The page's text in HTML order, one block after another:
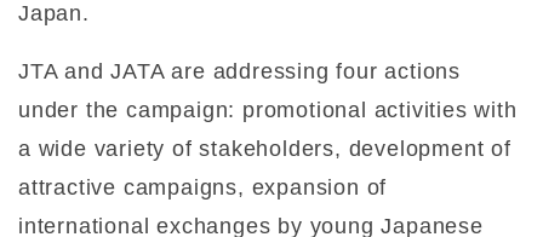
Japan.
JTA and JATA are addressing four actions
under the campaign: promotional activities with
a wide variety of stakeholders, development of
attractive campaigns, expansion of
international exchanges by young Japanese